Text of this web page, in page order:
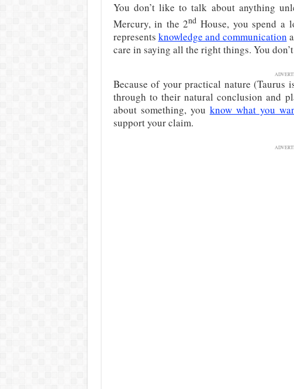
You don’t like to talk about anything
Mercury, in the 2nd House, you spend a
represents knowledge and communication
care in saying all the right things. You
Because of your practical nature
through to their natural conclusion and
about something, you know what you
support your claim.